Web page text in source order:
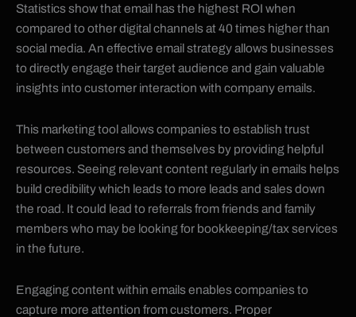
Statistics show that email has the highest ROI when
compared to other digital channels at 40 times higher than
social media. An effective email strategy allows businesses
to directly engage their target audience and gain valuable
insights into customer interaction with company emails.
This marketing tool allows companies to establish trust
between customers and themselves by providing helpful
resources. Seeing relevant content regularly in emails helps
build credibility which leads to more leads and sales down
the road. It could lead to referrals from friends and family
members who may be looking for bookkeeping/tax services
in the future.
Engaging content within emails enables companies to
capture more attention from customers. Proper